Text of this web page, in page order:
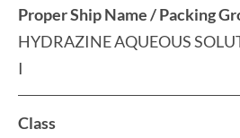
Proper Ship Name / Packing
HYDRAZINE AQUEOUS
I
Class